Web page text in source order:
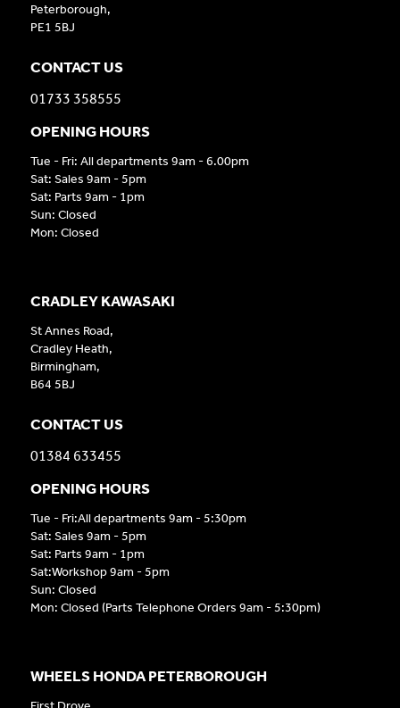
CRADLEY KAWASAKI
St Annes Road,
Cradley Heath,
Birmingham,
B64 5BJ
CONTACT US
01384 633455
OPENING HOURS
Tue - Fri:All departments 9am - 5:30pm
Sat: Sales 9am - 5pm
Sat: Parts 9am - 1pm
Sat:Workshop 9am - 5pm
Sun: Closed
Mon: Closed (Parts Telephone Orders 9am - 5:30pm)
WHEELS HONDA PETERBOROUGH
Peterborough,
PE1 5BJ
CONTACT US
01733 358555
OPENING HOURS
Tue - Fri: All departments 9am - 6.00pm
Sat: Sales 9am - 5pm
Sat: Parts 9am - 1pm
Sun: Closed
Mon: Closed